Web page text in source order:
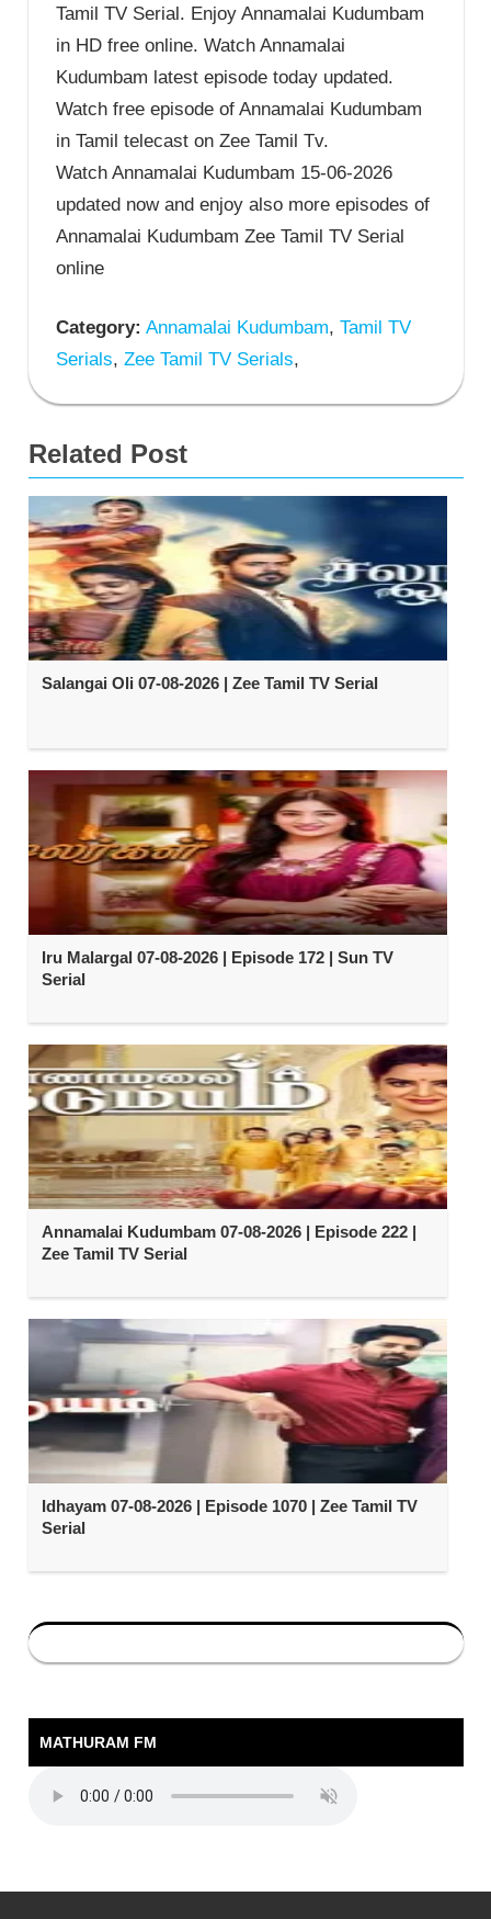
Tamil TV Serial. Enjoy Annamalai Kudumbam
in HD free online. Watch Annamalai
Kudumbam latest episode today updated.
Watch free episode of Annamalai Kudumbam
in Tamil telecast on Zee Tamil Tv.
Watch Annamalai Kudumbam 15-06-2026
updated now and enjoy also more episodes of
Annamalai Kudumbam Zee Tamil TV Serial
online
Category: Annamalai Kudumbam, Tamil TV
Serials, Zee Tamil TV Serials,
Related Post
Salangai Oli 07-08-2026 | Zee Tamil TV Serial
Iru Malargal 07-08-2026 | Episode 172 | Sun TV
Serial
Annamalai Kudumbam 07-08-2026 | Episode 222 |
Zee Tamil TV Serial
Idhayam 07-08-2026 | Episode 1070 | Zee Tamil TV
Serial
MATHURAM FM